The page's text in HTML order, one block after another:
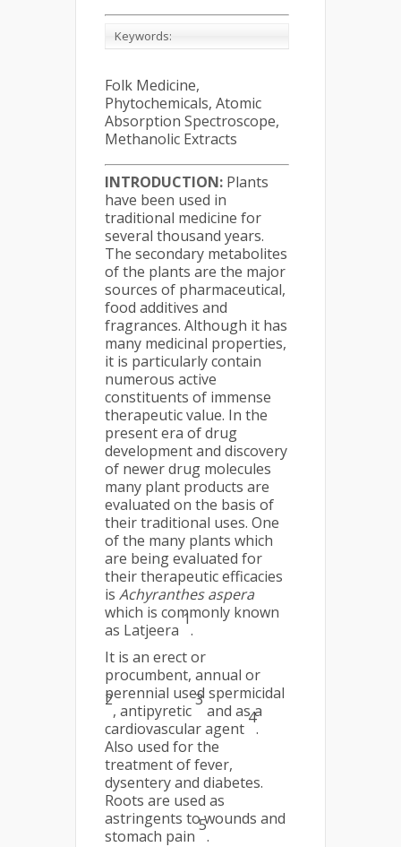
Keywords:
Folk Medicine,
Phytochemicals, Atomic
Absorption Spectroscope,
Methanolic Extracts
INTRODUCTION: Plants
have been used in
traditional medicine for
several thousand years.
The secondary metabolites
of the plants are the major
sources of pharmaceutical,
food additives and
fragrances. Although it has
many medicinal properties,
it is particularly contain
numerous active
constituents of immense
therapeutic value. In the
present era of drug
development and discovery
of newer drug molecules
many plant products are
evaluated on the basis of
their traditional uses. One
of the many plants which
are being evaluated for
their therapeutic efficacies
is Achyranthes aspera
which is commonly known
as Latjeera
1
.
It is an erect or
procumbent, annual or
perennial used spermicidal
2
, antipyretic
3
and as a
cardiovascular agent
4
.
Also used for the
treatment of fever,
dysentery and diabetes.
Roots are used as
astringents to wounds and
stomach pain
5
.